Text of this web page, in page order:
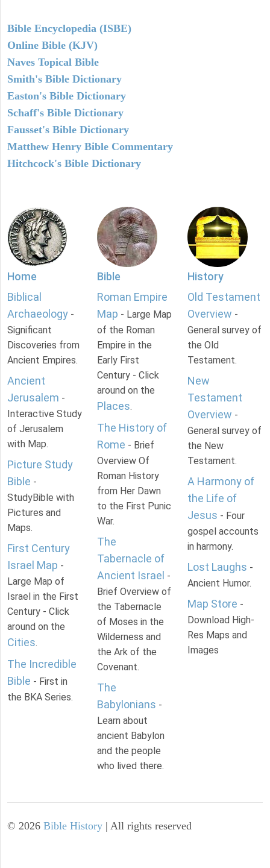
Bible Encyclopedia (ISBE)
Online Bible (KJV)
Naves Topical Bible
Smith's Bible Dictionary
Easton's Bible Dictionary
Schaff's Bible Dictionary
Fausset's Bible Dictionary
Matthew Henry Bible Commentary
Hitchcock's Bible Dictionary
Home
Biblical
Archaeology -
Significant
Discoveries from
Ancient Empires.
Ancient
Jerusalem -
Interactive Study
of Jerusalem
with Map.
Picture Study
Bible -
StudyBible with
Pictures and
Maps.
First Century
Israel Map -
Large Map of
Israel in the First
Century - Click
around on the
Cities.
The Incredible
Bible - First in
the BKA Series.
Bible
Roman Empire
Map - Large Map
of the Roman
Empire in the
Early First
Century - Click
around on the
Places.
The History of
Rome - Brief
Overview Of
Roman History
from Her Dawn
to the First Punic
War.
The
Tabernacle of
Ancient Israel -
Brief Overview of
the Tabernacle
of Moses in the
Wilderness and
the Ark of the
Covenant.
The
Babylonians -
Learn about
ancient Babylon
and the people
who lived there.
History
Old Testament
Overview -
General survey of
the Old
Testament.
New
Testament
Overview -
General survey of
the New
Testament.
A Harmony of
the Life of
Jesus - Four
gospel accounts
in harmony.
Lost Laughs -
Ancient Humor.
Map Store -
Download High-
Res Maps and
Images
© 2026 Bible History | All rights reserved